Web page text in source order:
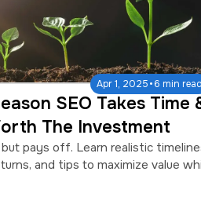
Apr 1, 2025·6 min read
SEO Takes Time
The Investment
pays off. Learn realistic
and tips to maximize value